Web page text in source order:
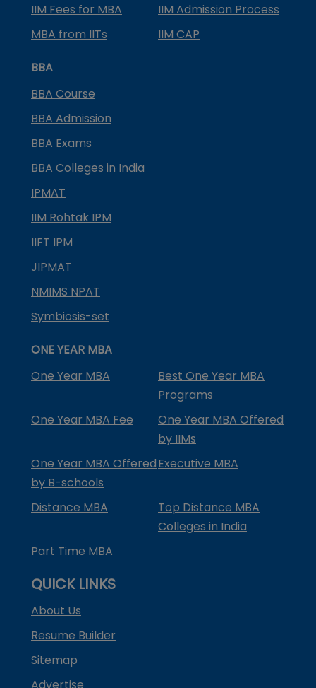
IIM Fees for MBA
IIM Admission Process
MBA from IITs
IIM CAP
BBA
BBA Course
BBA Admission
BBA Exams
BBA Colleges in India
IPMAT
IIM Rohtak IPM
IIFT IPM
JIPMAT
NMIMS NPAT
Symbiosis-set
ONE YEAR MBA
One Year MBA
Best One Year MBA
Programs
One Year MBA Fee
One Year MBA Offered
by IIMs
One Year MBA Offered
by B-schools
Executive MBA
Distance MBA
Top Distance MBA
Colleges in India
Part Time MBA
QUICK LINKS
About Us
Resume Builder
Sitemap
Advertise